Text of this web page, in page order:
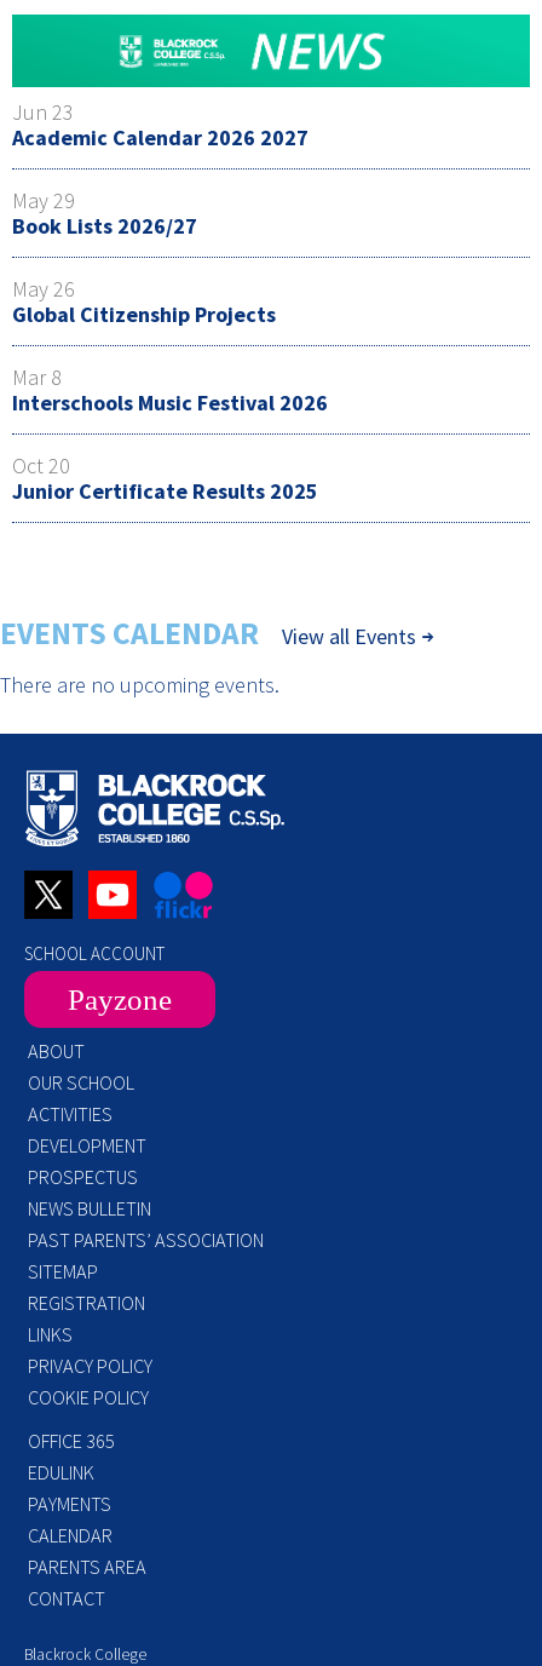
Jun 23
Academic Calendar 2026 2027
May 29
Book Lists 2026/27
May 26
Global Citizenship Projects
Mar 8
Interschools Music Festival 2026
Oct 20
Junior Certificate Results 2025
EVENTS CALENDAR
View all Events
There are no upcoming events.
SCHOOL ACCOUNT
Payzone
ABOUT
OUR SCHOOL
ACTIVITIES
DEVELOPMENT
PROSPECTUS
NEWS BULLETIN
PAST PARENTS’ ASSOCIATION
SITEMAP
REGISTRATION
LINKS
PRIVACY POLICY
COOKIE POLICY
OFFICE 365
EDULINK
PAYMENTS
CALENDAR
PARENTS AREA
CONTACT
Blackrock College